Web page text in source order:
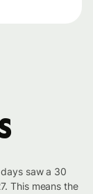
saw a 30
This means the